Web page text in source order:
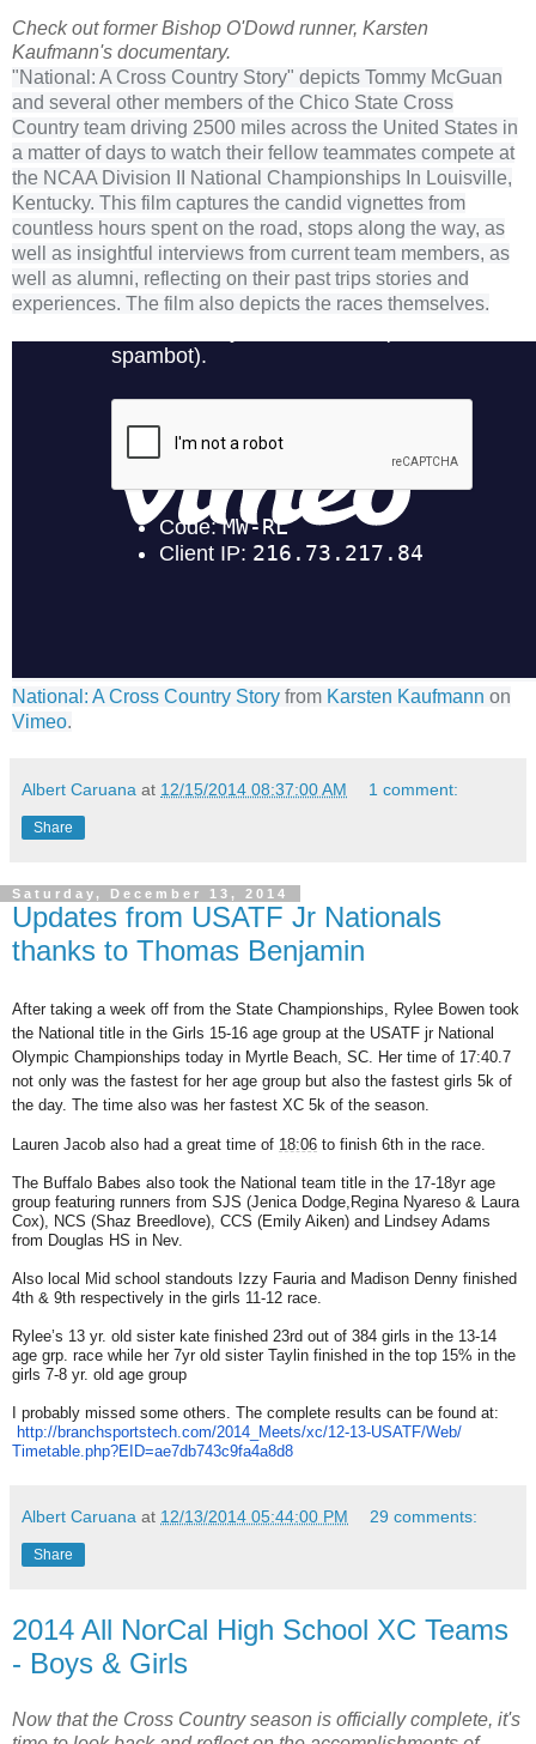
Check out former Bishop O'Dowd runner, Karsten
Kaufmann's documentary.
"National: A Cross Country Story" depicts Tommy McGuan
and several other members of the Chico State Cross
Country team driving 2500 miles across the United States in
a matter of days to watch their fellow teammates compete at
the NCAA Division II National Championships In Louisville,
Kentucky. This film captures the candid vignettes from
countless hours spent on the road, stops along the way, as
well as insightful interviews from current team members, as
well as alumni, reflecting on their past trips stories and
experiences. The film also depicts the races themselves.
National: A Cross Country Story from Karsten Kaufmann on
Vimeo.
Albert Caruana at 12/15/2014 08:37:00 AM 1 comment:
Share
Saturday, December 13, 2014
Updates from USATF Jr Nationals
thanks to Thomas Benjamin
After taking a week off from the State Championships, Rylee Bowen took
the National title in the Girls 15-16 age group at the USATF jr National
Olympic Championships today in Myrtle Beach, SC. Her time of 17:40.7
not only was the fastest for her age group but also the fastest girls 5k of
the day. The time also was her fastest XC 5k of the season.
Lauren Jacob also had a great time of 18:06 to finish 6th in the race.
The Buffalo Babes also took the National team title in the 17-18yr age
group featuring runners from SJS (Jenica Dodge,Regina Nyareso & Laura
Cox), NCS (Shaz Breedlove), CCS (Emily Aiken) and Lindsey Adams
from Douglas HS in Nev.
Also local Mid school standouts Izzy Fauria and Madison Denny finished
4th & 9th respectively in the girls 11-12 race.
Rylee’s 13 yr. old sister kate finished 23rd out of 384 girls in the 13-14
age grp. race while her 7yr old sister Taylin finished in the top 15% in the
girls 7-8 yr. old age group
I probably missed some others. The complete results can be found at:
http://branchsportstech.com/2014_Meets/xc/12-13-USATF/Web/
Timetable.php?EID=ae7db743c9fa4a8d8
Albert Caruana at 12/13/2014 05:44:00 PM 29 comments:
Share
2014 All NorCal High School XC Teams
- Boys & Girls
Now that the Cross Country season is officially complete, it's